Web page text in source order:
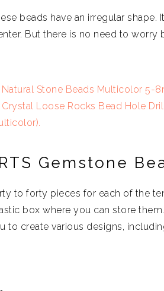
beads have an irregular
But there is no need to
Natural Stone Beads Multicolor 5-
Loose Rocks Bead Hole
Gemstone
to forty pieces for each of the
box where you can store
to create various designs,